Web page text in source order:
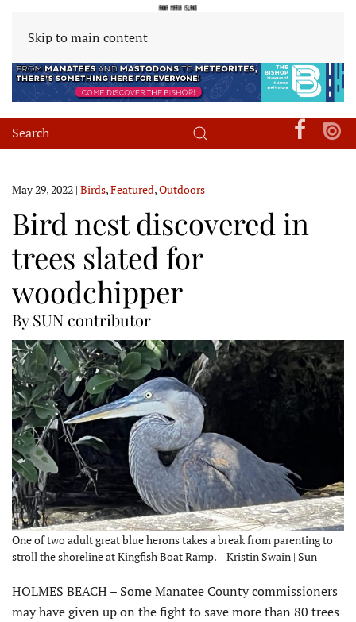
Skip to main content
May 29, 2022 | Birds,Featured,Outdoors
Bird nest discovered in
trees slated for
woodchipper
By SUN contributor
One of two adult great blue herons takes a break from parenting to
stroll the shoreline at Kingfish Boat Ramp. – Kristin Swain | Sun
HOLMES BEACH – Some Manatee County commissioners
may have given up on the fight to save more than 80 trees